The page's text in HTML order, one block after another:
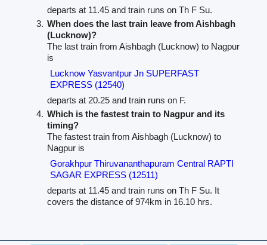
departs at 11.45 and train runs on Th F Su.
When does the last train leave from Aishbagh
(Lucknow)?
The last train from Aishbagh (Lucknow) to Nagpur
is
Lucknow Yasvantpur Jn SUPERFAST
EXPRESS (12540)
departs at 20.25 and train runs on F.
Which is the fastest train to Nagpur and its
timing?
The fastest train from Aishbagh (Lucknow) to
Nagpur is
Gorakhpur Thiruvananthapuram Central RAPTI
SAGAR EXPRESS (12511)
departs at 11.45 and train runs on Th F Su. It
covers the distance of 974km in 16.10 hrs.